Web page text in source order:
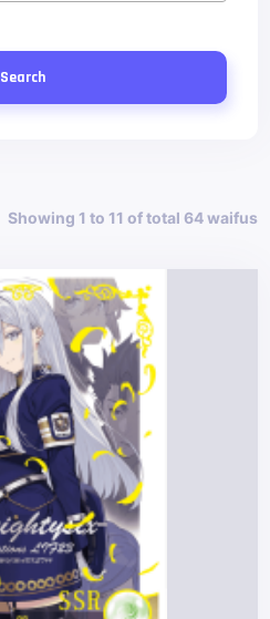
Search
Showing 1 to 11 of total 64 waifus